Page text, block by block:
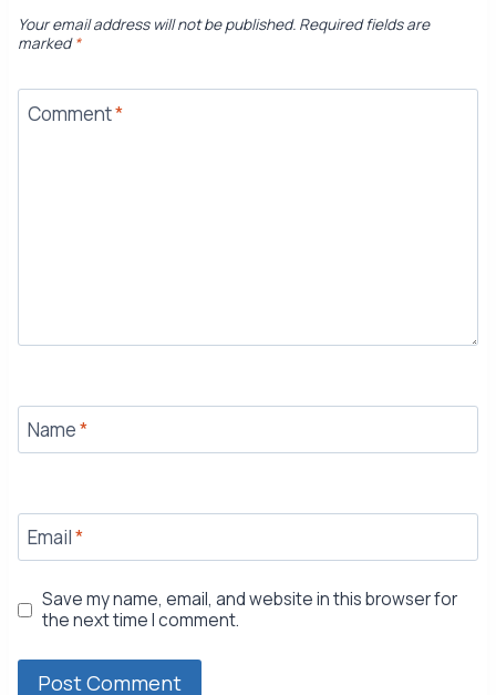
Your email address will not be published. Required fields are
marked*
Comment*
Name*
Email*
Save my name, email, and website in this browser for
the next time I comment.